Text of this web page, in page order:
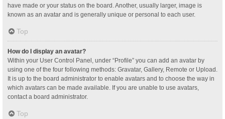
have made or your status on the board. Another, usually larger, image is
known as an avatar and is generally unique or personal to each user.
Top
How do I display an avatar?
Within your User Control Panel, under “Profile” you can add an avatar by
using one of the four following methods: Gravatar, Gallery, Remote or Upload.
It is up to the board administrator to enable avatars and to choose the way in
which avatars can be made available. If you are unable to use avatars,
contact a board administrator.
Top